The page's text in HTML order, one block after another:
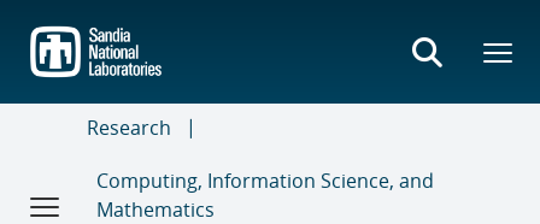
main
content
Research
Computing, Information Science, and
Mathematics